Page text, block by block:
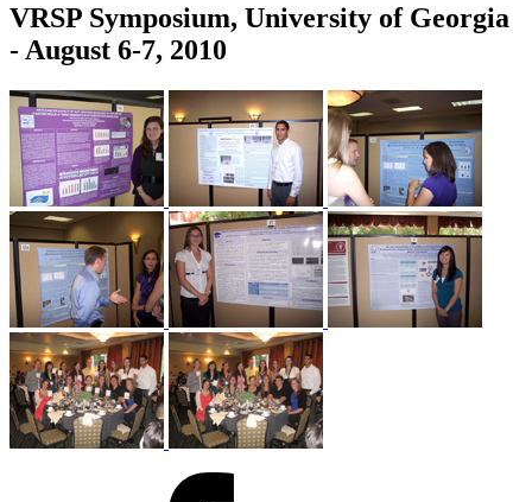
VRSP Symposium, University of Georgia
- August 6-7, 2010